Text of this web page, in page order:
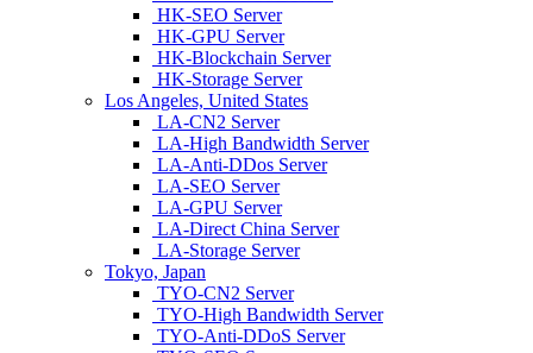
HK-SEO Server
HK-GPU Server
HK-Blockchain Server
HK-Storage Server
Los Angeles, United States
LA-CN2 Server
LA-High Bandwidth Server
LA-Anti-DDos Server
LA-SEO Server
LA-GPU Server
LA-Direct China Server
LA-Storage Server
Tokyo, Japan
TYO-CN2 Server
TYO-High Bandwidth Server
TYO-Anti-DDoS Server